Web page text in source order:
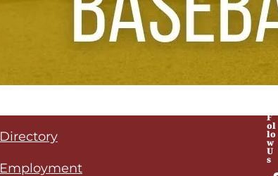
Directory
Employment
F
ol
lo
w
U
s